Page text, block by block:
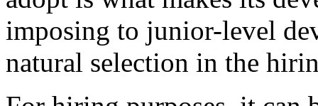
imposing to junior-level
natural selection in the